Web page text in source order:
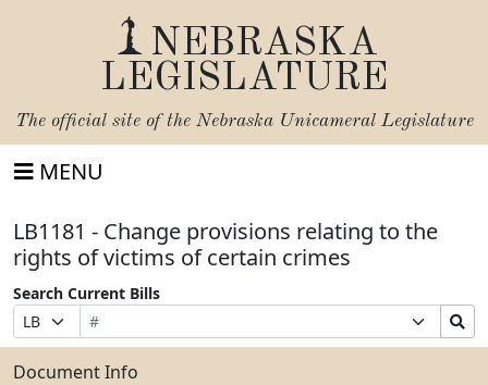
NEBRASKA
LEGISLATURE
The official site of the Nebraska Unicameral Legislature
MENU
LB1181 - Change provisions relating to the
rights of victims of certain crimes
Search Current Bills
Prefix
Selection
Bill
Number
Suffix
Selection
Search
Bills
Submit
Document Info